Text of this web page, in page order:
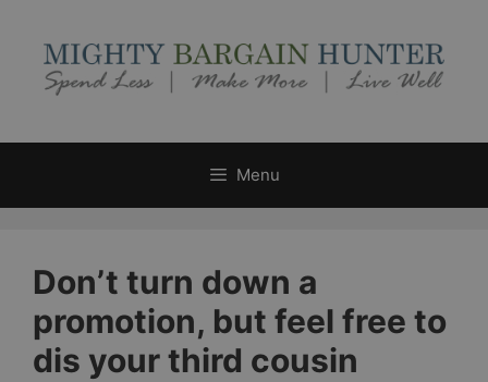
content
Menu
Don’t turn down a
promotion, but feel free to
dis your third cousin